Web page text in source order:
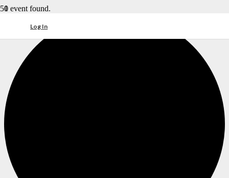
Log In
1 event found.